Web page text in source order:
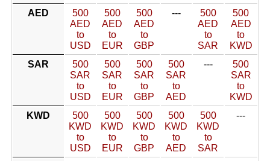
AED
500
AED
to
USD
500
AED
to
EUR
500
AED
to
GBP
---
500
AED
to
SAR
500
AED
to
KWD
SAR
500
SAR
to
USD
500
SAR
to
EUR
500
SAR
to
GBP
500
SAR
to
AED
---
500
SAR
to
KWD
KWD
500
KWD
to
USD
500
KWD
to
EUR
500
KWD
to
GBP
500
KWD
to
AED
500
KWD
to
SAR
---